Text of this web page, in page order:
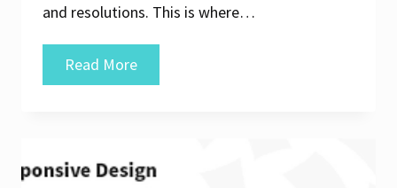
and resolutions. This is where…
Read MoreCrafting
a
Responsive